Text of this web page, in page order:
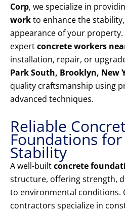
Corp, we specialize in
workto enhance the
appearance of your
expertconcrete workers
installation, repair, or
Park South, Brooklyn, New
quality craftsmanship using
advanced techniques.
Reliable
Foundations
Stability
A well-builtconcrete
structure, offering strength,
to environmental conditions.
contractors specialize in